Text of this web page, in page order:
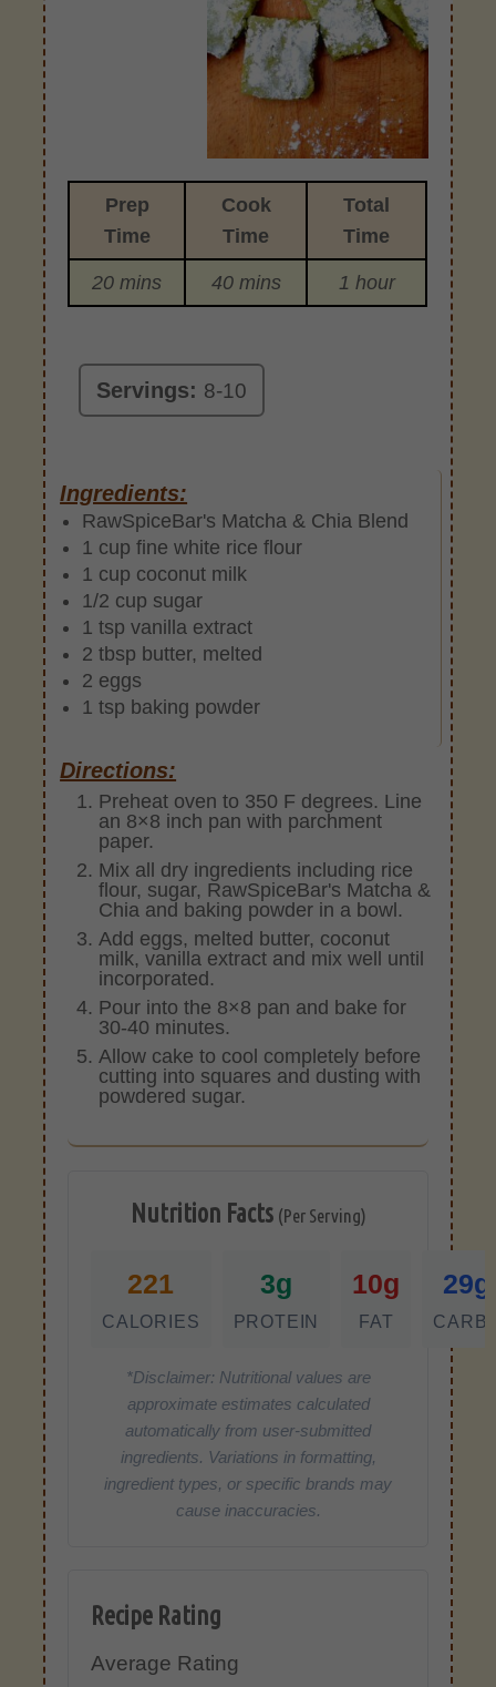
Prep
Time
Cook
Time
Total
Time
20 mins 40 mins 1 hour
Servings: 8-10
Ingredients:
RawSpiceBar's Matcha & Chia Blend
1 cup fine white rice flour
1 cup coconut milk
1/2 cup sugar
1 tsp vanilla extract
2 tbsp butter, melted
2 eggs
1 tsp baking powder
Directions:
Preheat oven to 350 F degrees. Line
an 8×8 inch pan with parchment
paper.
Mix all dry ingredients including rice
flour, sugar, RawSpiceBar's Matcha &
Chia and baking powder in a bowl.
Add eggs, melted butter, coconut
milk, vanilla extract and mix well until
incorporated.
Pour into the 8×8 pan and bake for
30-40 minutes.
Allow cake to cool completely before
cutting into squares and dusting with
powdered sugar.
Nutrition Facts (Per Serving)
221
CALORIES
3g
PROTEIN
10g
FAT
29g
*Disclaimer: Nutritional values are
approximate estimates calculated
automatically from user-submitted
ingredients. Variations in formatting,
ingredient types, or specific brands may
cause inaccuracies.
Recipe Rating
Average Rating